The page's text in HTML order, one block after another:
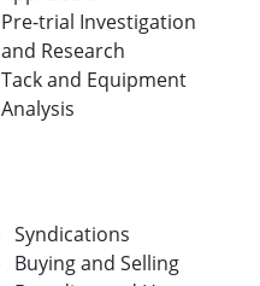
Pre-trial Investigation
and Research
Tack and Equipment
Analysis
Syndications
Buying and Selling